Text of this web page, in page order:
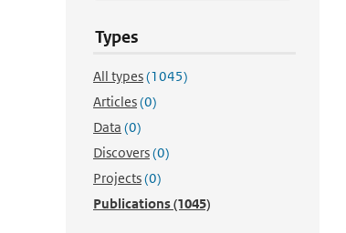
Types
All types(1045)
Articles(0)
Data (0)
Discovers(0)
Projects(0)
Publications(1045)